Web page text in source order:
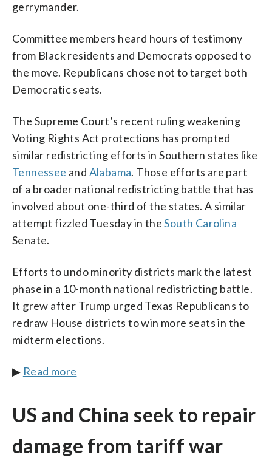
gerrymander.
Committee members heard hours of testimony
from Black residents and Democrats opposed to
the move. Republicans chose not to target both
Democratic seats.
The Supreme Court’s recent ruling weakening
Voting Rights Act protections has prompted
similar redistricting efforts in Southern states like
Tennessee and Alabama. Those efforts are part
of a broader national redistricting battle that has
involved about one-third of the states. A similar
attempt fizzled Tuesday in theSouth Carolina
Senate.
Efforts to undo minority districts mark the latest
phase in a 10-month national redistricting battle.
It grew after Trump urged Texas Republicans to
redraw House districts to win more seats in the
midterm elections.
▶ Read more
US and China seek to repair
damage from tariff war